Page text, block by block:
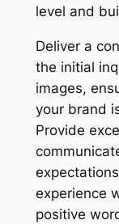
level and
Deliver a
the initial
images,
your brand
Provide
experience
positive